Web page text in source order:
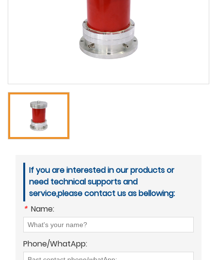
If you are interested in our products or
need technical supports and
service,please contact us as bellowing:
* Name:
Phone/WhatApp: